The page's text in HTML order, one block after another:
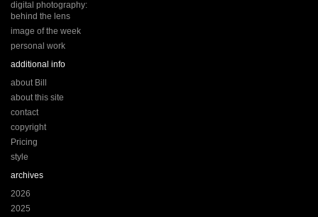
digital photography:
behind the lens
image of the week
personal work
additional info
about Bill
about this site
contact
copyright
Pricing
style
archives
2026
2025